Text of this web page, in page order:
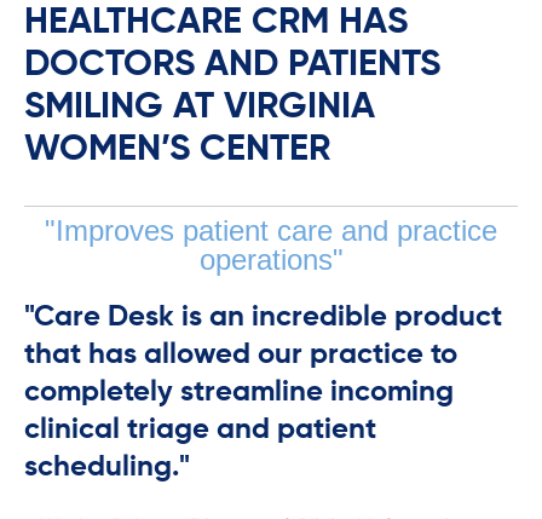
HEALTHCARE CRM HAS
DOCTORS AND PATIENTS
SMILING AT VIRGINIA
WOMEN’S CENTER
"Improves patient care and practice
operations"
"Care Desk is an incredible product
that has allowed our practice to
completely streamline incoming
clinical triage and patient
scheduling."